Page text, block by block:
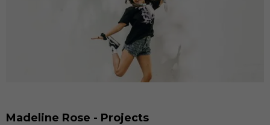
Madeline Rose - Projects